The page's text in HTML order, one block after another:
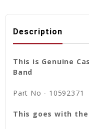
Description
This is Genuine
Band
Part No - 10592371
This goes with